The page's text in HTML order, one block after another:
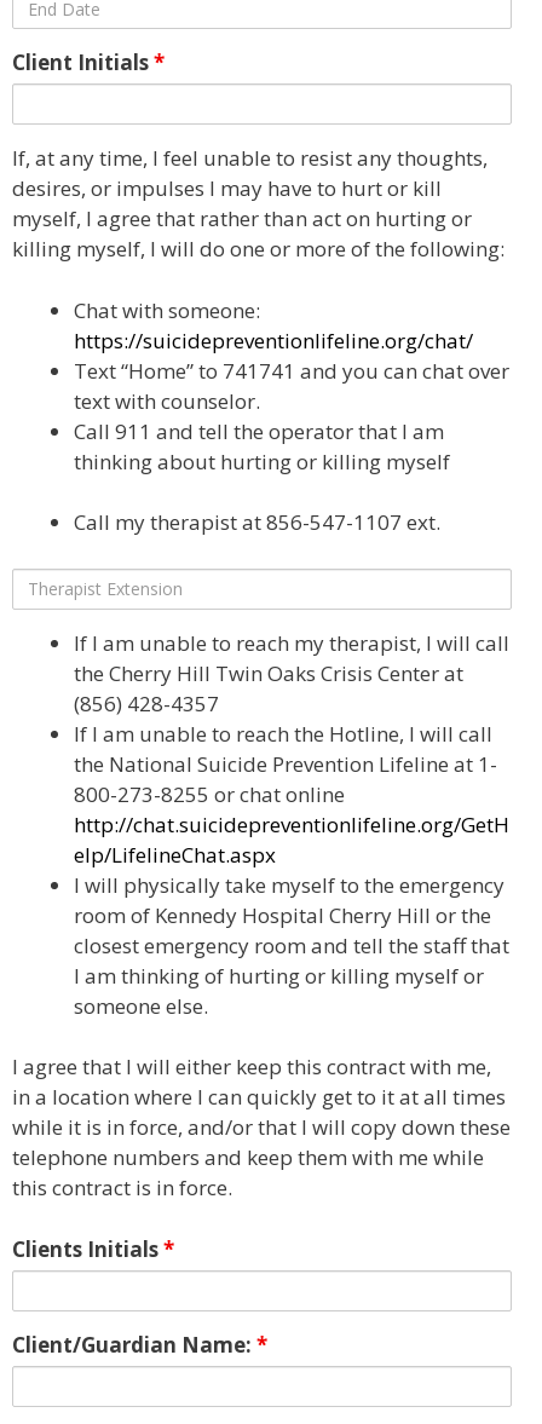
Client Initials*
If, at any time, I feel unable to resist any thoughts,
desires, or impulses I may have to hurt or kill
myself, I agree that rather than act on hurting or
killing myself, I will do one or more of the following:
Chat with someone:
https://suicidepreventionlifeline.org/chat/
Text “Home” to 741741 and you can chat over
text with counselor.
Call 911 and tell the operator that I am
thinking about hurting or killing myself
Call my therapist at 856-547-1107 ext.
If I am unable to reach my therapist, I will call
the Cherry Hill Twin Oaks Crisis Center at
(856) 428-4357
If I am unable to reach the Hotline, I will call
the National Suicide Prevention Lifeline at 1-
800-273-8255 or chat online
http://chat.suicidepreventionlifeline.org/GetH
elp/LifelineChat.aspx
I will physically take myself to the emergency
room of Kennedy Hospital Cherry Hill or the
closest emergency room and tell the staff that
I am thinking of hurting or killing myself or
someone else.
I agree that I will either keep this contract with me,
in a location where I can quickly get to it at all times
while it is in force, and/or that I will copy down these
telephone numbers and keep them with me while
this contract is in force.
Clients Initials*
Client/Guardian Name: *